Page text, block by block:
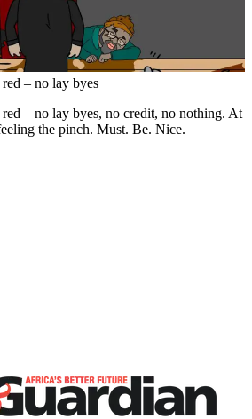
– no lay byes
– no lay byes, no credit, no nothing. At
the pinch. Must. Be. Nice.